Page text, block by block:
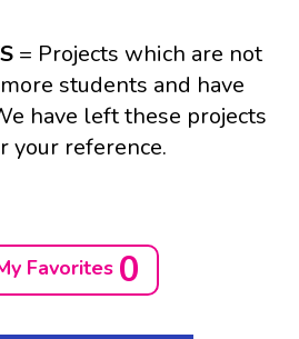
= Projects which are not
students and have
have left these projects
your reference.
Favorites 0